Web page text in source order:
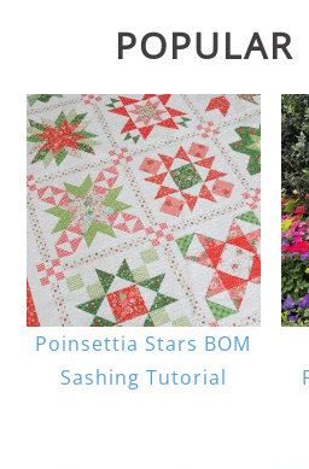
POPULAR
Poinsettia Stars BOM
Sashing Tutorial